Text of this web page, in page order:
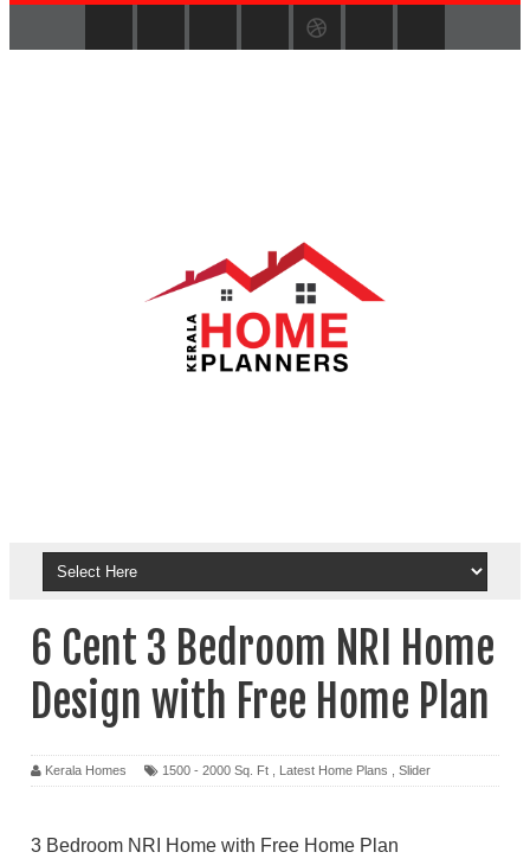
6 Cent 3 Bedroom NRI Home
Design with Free Home Plan
Kerala Homes 1500 - 2000 Sq. Ft Latest Home Plans Slider
3 Bedroom NRI Home with Free Home Plan